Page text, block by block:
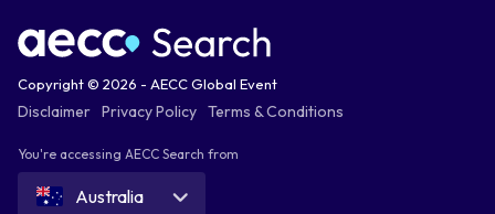
Copyright © 2026 - AECC Global Event
Disclaimer Privacy Policy Terms & Conditions
You're accessing AECC Search from
Australia